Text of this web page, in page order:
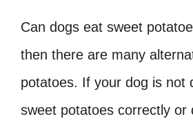
Can dogs eat sweet
then there are many
potatoes. If your dog is not
sweet potatoes correctly or